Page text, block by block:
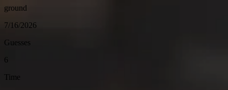
ground
7/16/2026
Guesses
6
Time